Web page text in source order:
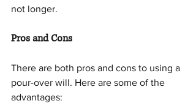
not longer.
Pros and Cons
There are both pros and cons to using a
pour-over will. Here are some of the
advantages: